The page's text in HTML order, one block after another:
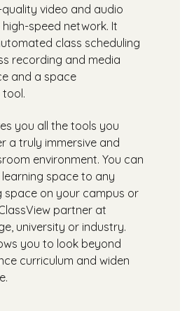
video and audio
speed network. It
class scheduling
recording and media
and a space
you all the tools you
a truly immersive and
environment. You can
space to any
space on your campus or
partner at
university or industry.
you to look beyond
curriculum and widen